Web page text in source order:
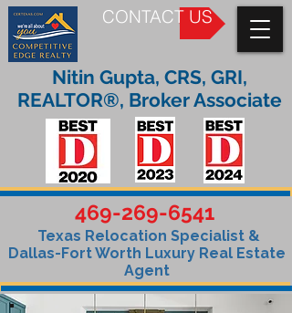
CONTACT US
469-269-6541
Texas Relocation Specialist &
Dallas-Fort Worth Luxury Real Estate
Agent
Nitin Gupta, CRS, GRI,
REALTOR®, Broker Associate